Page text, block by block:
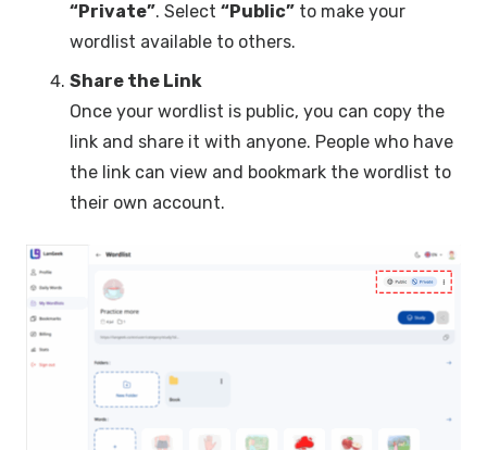
“Private”. Select “Public” to make your
wordlist available to others.
Share the Link
Once your wordlist is public, you can copy the
link and share it with anyone. People who have
the link can view and bookmark the wordlist to
their own account.